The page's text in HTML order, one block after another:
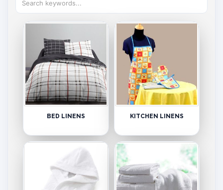
BED LINENS KITCHEN LINENS